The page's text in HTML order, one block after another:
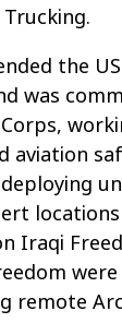
the
was
aviation
Iraqi
remote